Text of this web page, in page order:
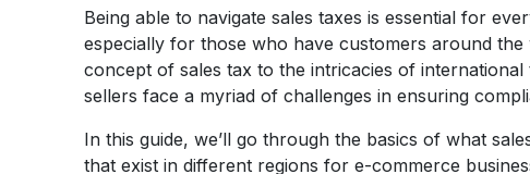
Being able to navigate sales taxes is essential for
especially for those who have customers around
concept of sales tax to the intricacies of
sellers face a myriad of challenges in ensuring
In this guide, we’ll go through the basics of what
that exist in different regions for e-commerce